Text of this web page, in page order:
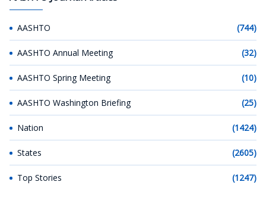
AASHTO (744)
AASHTO Annual Meeting (32)
AASHTO Spring Meeting (10)
AASHTO Washington Briefing (25)
Nation (1424)
States (2605)
Top Stories (1247)